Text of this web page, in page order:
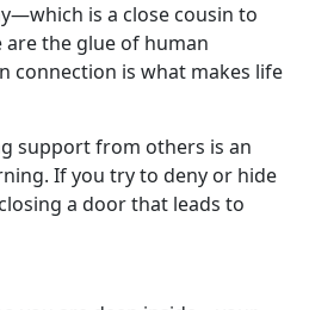
is a close cousin to
are the glue of human
connection is what makes life
support from others is an
If you try to deny or hide
a door that leads to